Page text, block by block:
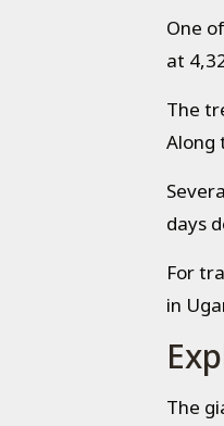
One
at
The
Along
days
For
in
The